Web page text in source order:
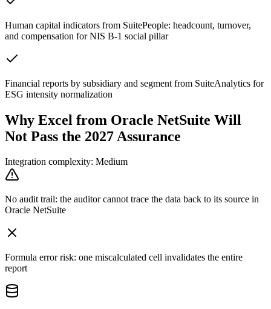
Human capital indicators from SuitePeople: headcount, turnover,
and compensation for NIS B-1 social pillar
Financial reports by subsidiary and segment from SuiteAnalytics for
ESG intensity normalization
Why Excel from Oracle NetSuite Will
Not Pass the 2027 Assurance
Integration complexity: Medium
No audit trail: the auditor cannot trace the data back to its source in
Oracle NetSuite
Formula error risk: one miscalculated cell invalidates the entire
report